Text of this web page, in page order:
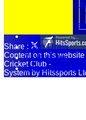
Events
Photo
-----------
Prize Draw
Club shop
Committee
Share :
Contenton this
Cricket Club -
System by Hitssports